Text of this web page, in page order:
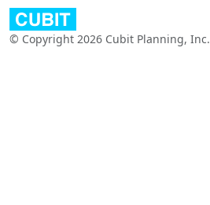
© Copyright 2026 Cubit Planning, Inc.